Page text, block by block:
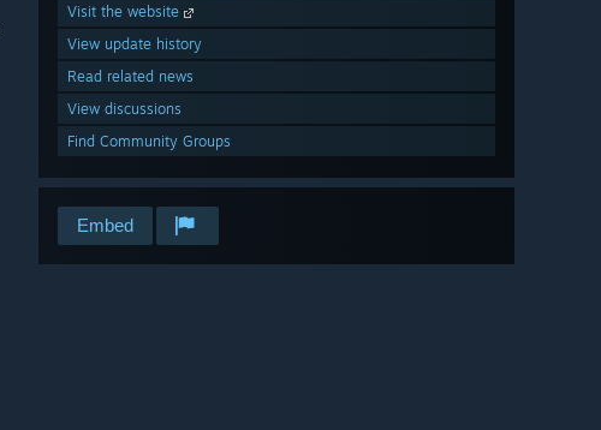
Visit the website
View update history
Read related news
View discussions
Find Community Groups
Embed